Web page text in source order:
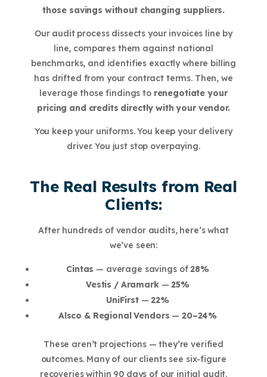
those savings without changing suppliers.
Our audit process dissects your invoices line by
line, compares them against national
benchmarks, and identifies exactly where billing
has drifted from your contract terms. Then, we
leverage those findings to renegotiate your
pricing and credits directly with your vendor.
You keep your uniforms. You keep your delivery
driver. You just stop overpaying.
The Real Results from Real
Clients:
After hundreds of vendor audits, here’s what
we’ve seen:
Cintas — average savings of28%
Vestis / Aramark—25%
UniFirst—22%
Alsco & Regional Vendors —20–24%
These aren’t projections — they’re verified
outcomes. Many of our clients see six-figure
recoveries within 90 days of our initial audit.